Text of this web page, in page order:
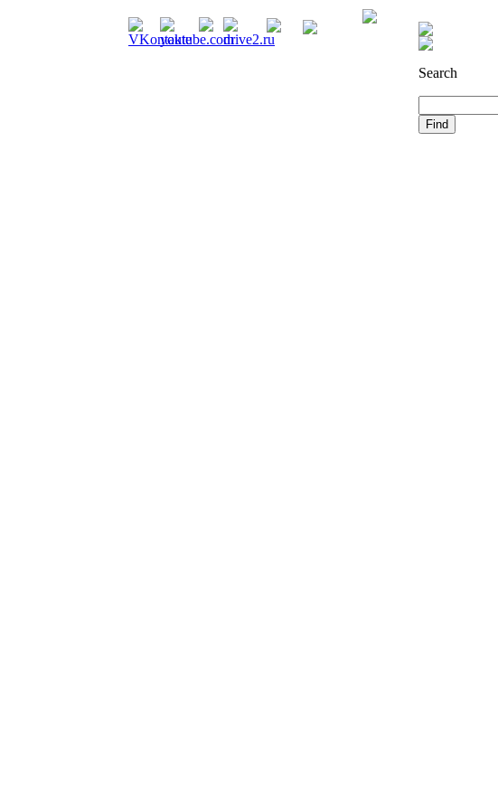
Registration
Search